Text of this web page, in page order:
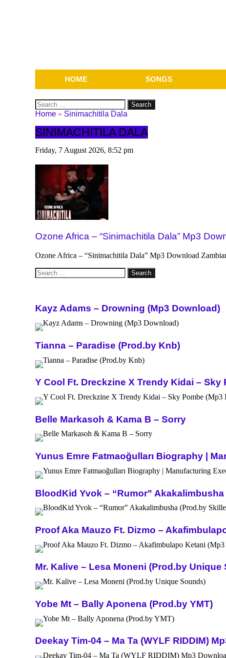
HOME SONGS
Search
for:
Home » Sinimachitila Dala
SINIMACHITILA DALA
Friday, 7 August 2026, 8:52 pm
Ozone Africa – “Sinimachitila Dala” Mp3
Ozone Africa – “Sinimachitila Dala” Mp3 Download
Search
for:
Kayz Adams – Drowning (Mp3 Download)
Tianna – Paradise (Prod.by Knb)
Y Cool Ft. Dreckzine X Trendy Kidai – Sky
Belle Markasoh & Kama B – Sorry
Yunus Emre Fatmaoğulları Biography |
BloodKid Yvok – “Rumor”
Proof Aka Mauzo Ft. Dizmo –
Mr. Kalive – Lesa Moneni (Prod.by Unique
Yobe Mt – Bally Aponena (Prod.by YMT)
Deekay Tim-04 – Ma Ta (WYLF RIDDIM)